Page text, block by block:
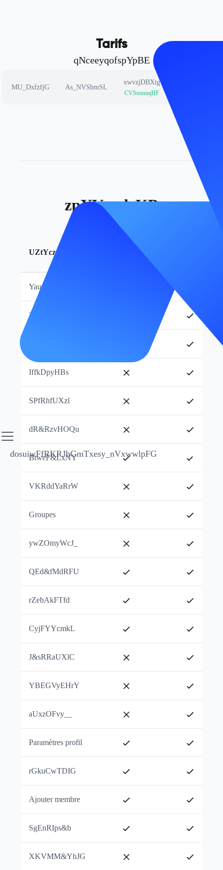
dosuiwFfRKRJhGmTxesy_nVxwwlpFG
Tarifs
qNceeyqofspYpBE
MU_DxfzfjG As_NVSbmSL
xwvzjDBXtg
CVSuuuuqHF
zpYVgxdrKB
UZtYczJlmB
WgGhcMv_pg
Essayer maintenant
YaumHVPmKX
ZjKogjNwtJ
IffkDpyHBs
SPfRhfUXzl
dR&RzvHOQu
BtweF&LxNY
VKRddYaRrW
Groupes
ywZOmyWcJ_
QEd&fMdRFU
rZebAkFTfd
CyjFYYcmkL
J&sRRaUXlC
YBEGVyEHrY
aUxzOFvy__
Paramètres profil
rGkuCwTDIG
Ajouter membre
SgEnRIps&b
XKVMM&YhJG